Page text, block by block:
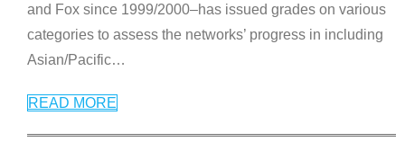
and Fox since 1999/2000–has issued grades on various
categories to assess the networks’ progress in including
Asian/Pacific…
READ MORE